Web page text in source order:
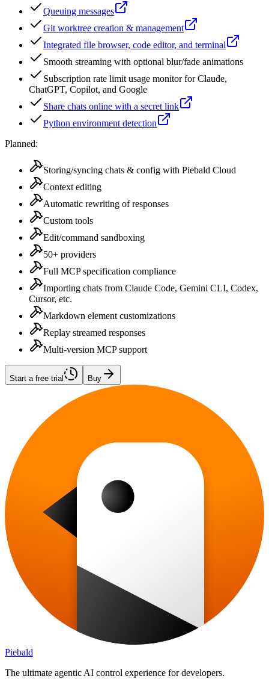
Queuing messages
Git worktree creation & management
Integrated file browser, code editor, and terminal
Smooth streaming with optional blur/fade animations
Subscription rate limit usage monitor for Claude,
ChatGPT, Copilot, and Google
Share chats online with a secret link
Python environment detection
Planned:
Storing/syncing chats & config with Piebald Cloud
Context editing
Automatic rewriting of responses
Custom tools
Edit/command sandboxing
50+ providers
Full MCP specification compliance
Importing chats from Claude Code, Gemini CLI, Codex,
Cursor, etc.
Markdown element customizations
Replay streamed responses
Multi-version MCP support
Start a free trial Buy
Piebald
The ultimate agentic AI control experience for developers.